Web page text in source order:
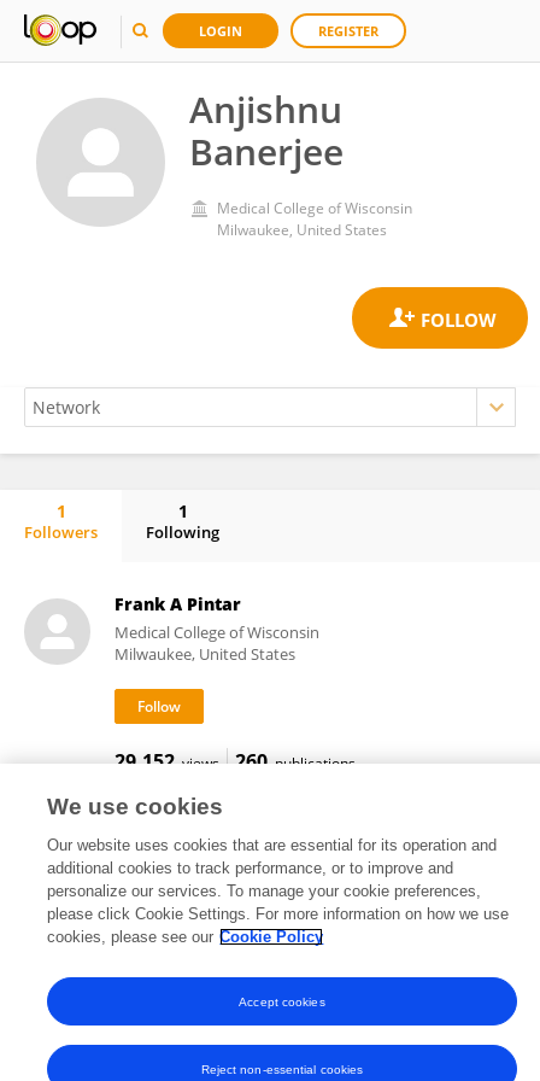
LOGIN REGISTER
Anjishnu
Banerjee
Medical College of Wisconsin
Milwaukee, United States
1
Followers
1
Following
Frank A Pintar
Medical College of Wisconsin
Milwaukee, United States
29,152 views 260 publications
Frontiers In and Loop are registered trade marks of Frontiers Media SA.
© Copyright 2007-2026 Frontiers Media SA. All rights reserved -Terms
and Conditions
We use cookies
Our website uses cookies that are essential for its operation and
additional cookies to track performance, or to improve and
personalize our services. To manage your cookie preferences,
please click Cookie Settings. For more information on how we use
cookies, please see our Cookie Policy
Reject non-essential cookies
Accept cookies